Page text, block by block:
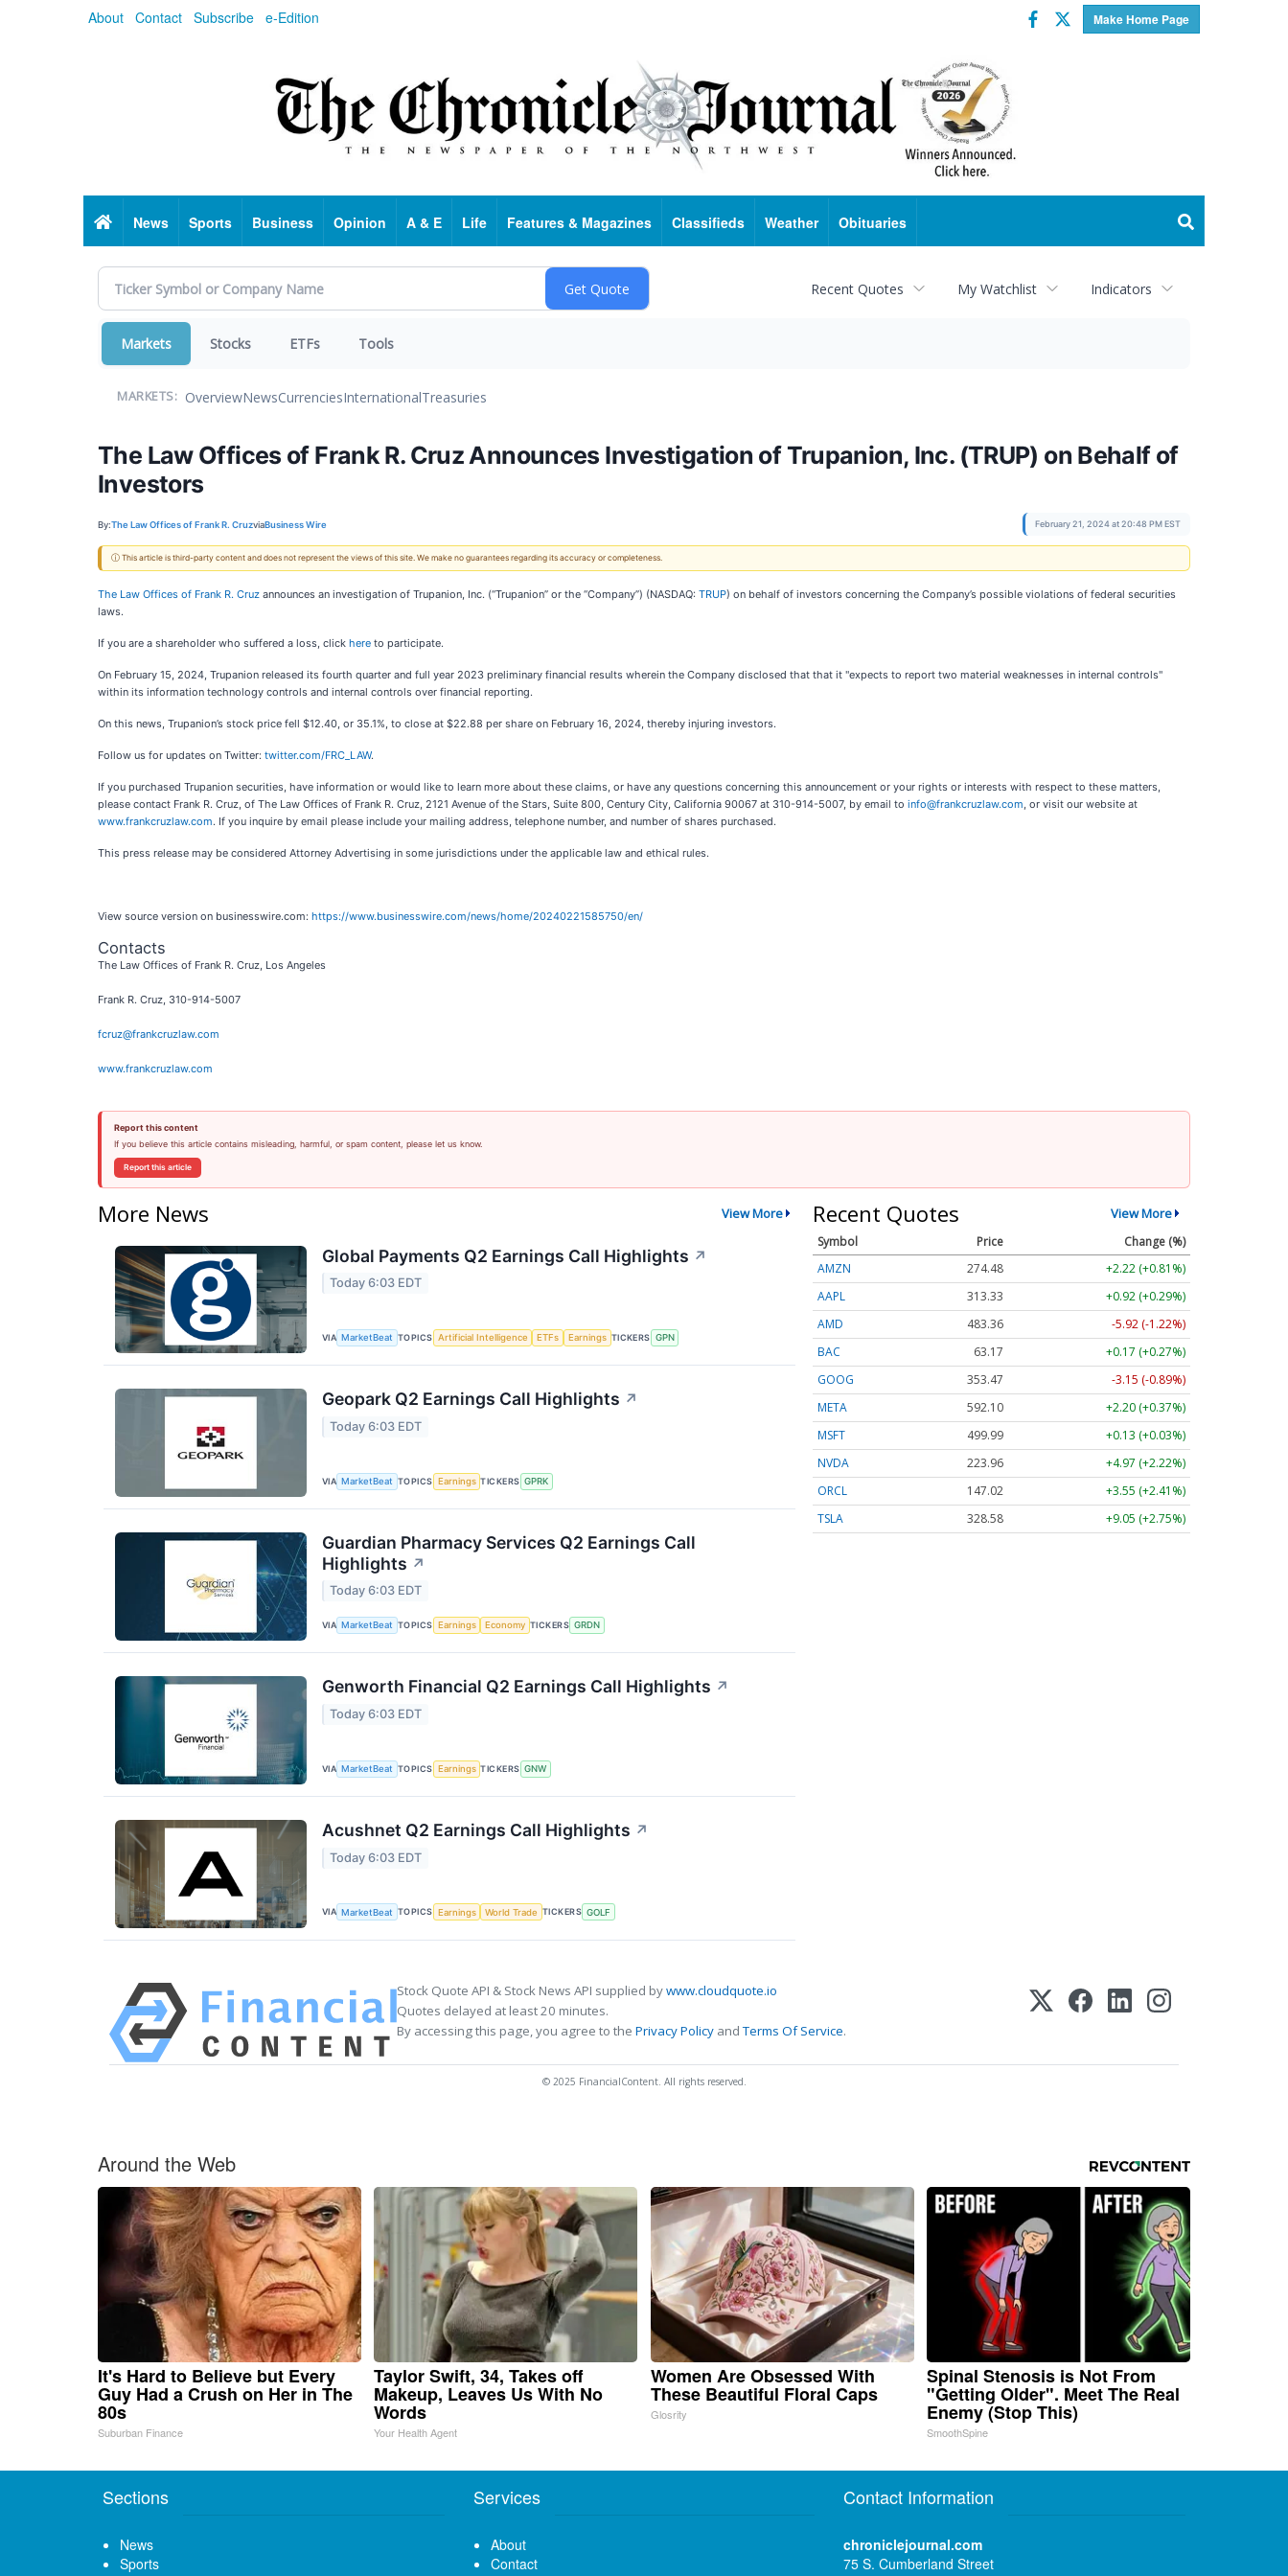
About Contact Subscribe e-Edition Make Home Page
Facebook
Twitter
HomeNews Sports Business Opinion A & E Life Features & Magazines Classifieds Weather Obituaries
Recent Quotes My Watchlist Indicators
Markets Stocks ETFs Tools
MARKETS: OverviewNewsCurrenciesInternationalTreasuries
The Law Offices of Frank R. Cruz Announces Investigation of Trupanion, Inc. (TRUP) on Behalf of
Investors
By:The Law Offices of Frank R. CruzviaBusiness Wire February 21, 2024 at 20:48 PM EST
ⓘ This article is third-party content and does not represent the views of this site. We make no guarantees regarding its accuracy or completeness.
The Law Offices of Frank R. Cruz announces an investigation of Trupanion, Inc. (“Trupanion” or the “Company”) (NASDAQ: TRUP) on behalf of investors concerning the Company’s possible violations of federal securities
laws.
If you are a shareholder who suffered a loss, click here to participate.
On February 15, 2024, Trupanion released its fourth quarter and full year 2023 preliminary financial results wherein the Company disclosed that that it "expects to report two material weaknesses in internal controls"
within its information technology controls and internal controls over financial reporting.
On this news, Trupanion’s stock price fell $12.40, or 35.1%, to close at $22.88 per share on February 16, 2024, thereby injuring investors.
Follow us for updates on Twitter: twitter.com/FRC_LAW.
If you purchased Trupanion securities, have information or would like to learn more about these claims, or have any questions concerning this announcement or your rights or interests with respect to these matters,
please contact Frank R. Cruz, of The Law Offices of Frank R. Cruz, 2121 Avenue of the Stars, Suite 800, Century City, California 90067 at 310-914-5007, by email to info@frankcruzlaw.com, or visit our website at
www.frankcruzlaw.com. If you inquire by email please include your mailing address, telephone number, and number of shares purchased.
This press release may be considered Attorney Advertising in some jurisdictions under the applicable law and ethical rules.
View source version on businesswire.com: https://www.businesswire.com/news/home/20240221585750/en/
Contacts
The Law Offices of Frank R. Cruz, Los Angeles
Frank R. Cruz, 310-914-5007
fcruz@frankcruzlaw.com
www.frankcruzlaw.com
Report this content
If you believe this article contains misleading, harmful, or spam content, please let us know.
Report this article
More News View More
Global Payments Q2 Earnings Call Highlights ↗
Today 6:03 EDT
VIA MarketBeat TOPICS Artificial Intelligence ETFs Earnings TICKERS GPN
Geopark Q2 Earnings Call Highlights ↗
Today 6:03 EDT
VIA MarketBeat TOPICS Earnings TICKERS GPRK
Guardian Pharmacy Services Q2 Earnings Call
Highlights ↗
Today 6:03 EDT
VIA MarketBeat TOPICS Earnings Economy TICKERS GRDN
Genworth Financial Q2 Earnings Call Highlights ↗
Today 6:03 EDT
VIA MarketBeat TOPICS Earnings TICKERS GNW
Acushnet Q2 Earnings Call Highlights ↗
Today 6:03 EDT
VIA MarketBeat TOPICS Earnings World Trade TICKERS GOLF
Recent Quotes View More
Symbol Price
Change (%)
AMZN
274.48
+2.22 (+0.81%)
AAPL
313.33
+0.92 (+0.29%)
AMD
483.36
-5.92 (-1.22%)
BAC
63.17
+0.17 (+0.27%)
GOOG
353.47
-3.15 (-0.89%)
META
592.10
+2.20 (+0.37%)
MSFT
499.99
+0.13 (+0.03%)
NVDA
223.96
+4.97 (+2.22%)
ORCL
147.02
+3.55 (+2.41%)
TSLA
328.58 +9.05 (+2.75%)
Stock Quote API & Stock News API supplied bywww.cloudquote.io
Quotes delayed at least 20 minutes.
By accessing this page, you agree to the Privacy Policy andTerms Of Service.
© 2025 FinancialContent. All rights reserved.
Around the Web
It's Hard to Believe but Every
Guy Had a Crush on Her in The
80s
Suburban Finance
Taylor Swift, 34, Takes off
Makeup, Leaves Us With No
Words
Your Health Agent
Women Are Obsessed With
These Beautiful Floral Caps
Glosrity
Spinal Stenosis is Not From
"Getting Older". Meet The Real
Enemy (Stop This)
SmoothSpine
Sections
News
Sports
Services
About
Contact
Contact Information
chroniclejournal.com
75 S. Cumberland Street